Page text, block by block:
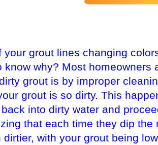
your grout lines changing
know why? Most homeowners
grout is by improper
grout is so dirty. This
into dirty water and
that each time they dip
dirtier, with your grout being